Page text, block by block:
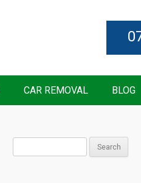
CAR REMOVAL BLOG